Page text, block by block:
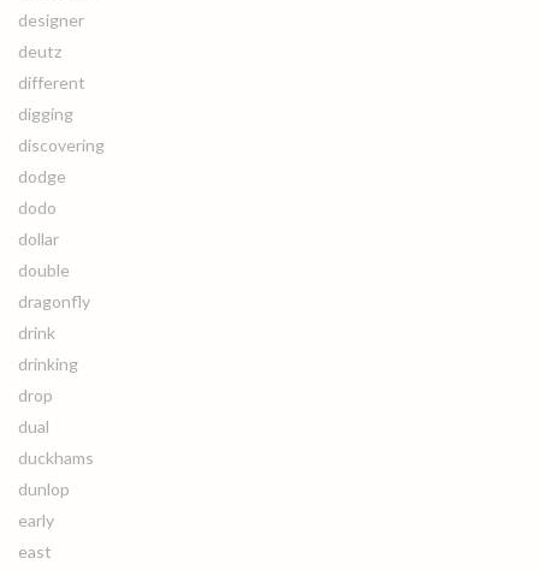
designer
deutz
different
digging
discovering
dodge
dodo
dollar
double
dragonfly
drink
drinking
drop
dual
duckhams
dunlop
early
east